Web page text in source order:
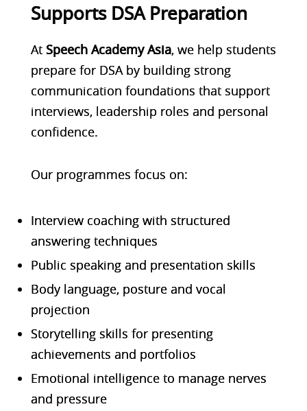
Supports DSA Preparation
At Speech Academy Asia, we help students
prepare for DSA by building strong
communication foundations that support
interviews, leadership roles and personal
confidence.
Our programmes focus on:
Interview coaching with structured
answering techniques
Public speaking and presentation skills
Body language, posture and vocal
projection
Storytelling skills for presenting
achievements and portfolios
Emotional intelligence to manage nerves
and pressure